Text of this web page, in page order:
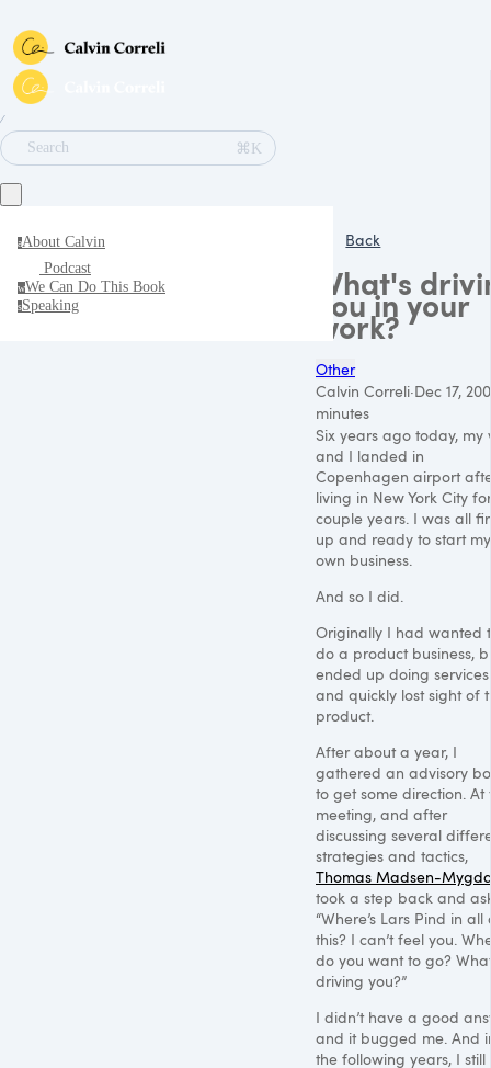
∕
Search
⌘K
aAbout Calvin
Podcast
wWe Can Do This Book
sSpeaking
Back
What's
you in your
work?
Other
Calvin Correli·Dec 17,
minutes
Six years ago today, my
and I landed in
Copenhagen airport
living in New York City
couple years. I was all
up and ready to start my
own business.
And so I did.
Originally I had wanted
do a product business,
ended up doing services
and quickly lost sight of
product.
After about a year, I
gathered an advisory
to get some direction. At
meeting, and after
discussing several
strategies and tactics,
Thomas Madsen-
took a step back and
“Where’s Lars Pind in all
this? I can’t feel you.
do you want to go?
driving you?”
I didn’t have a good
and it bugged me. And
the following years, I still